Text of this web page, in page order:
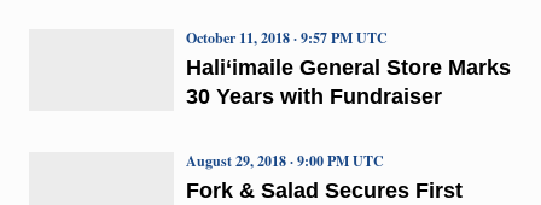
Hali‘imaile General Store Marks
30 Years with Fundraiser
October 11, 2018 · 9:57 PM UTC
Fork & Salad Secures First
August 29, 2018 · 9:00 PM UTC